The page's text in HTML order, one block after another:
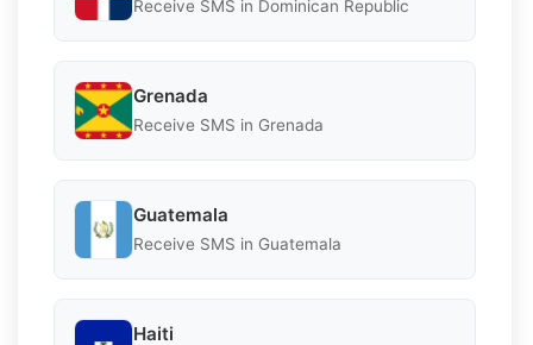
Receive SMS in Dominican Republic
Grenada
Receive SMS in Grenada
Guatemala
Receive SMS in Guatemala
Haiti